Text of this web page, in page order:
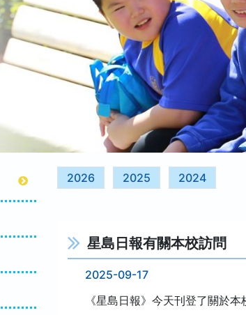
2026 2025 2024
星島日報有關本校訪問
2025-09-17
《星島日報》今天刊登了關於本